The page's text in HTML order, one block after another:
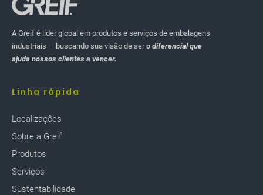
A Greif é líder global em produtos e serviços de embalagens
industriais — buscando sua visão de sero diferencial que
ajuda nossos clientes a vencer.
Linha rápida
Localizaçôes
Sobre a Greif
Produtos
Serviços
Sustentabilidade